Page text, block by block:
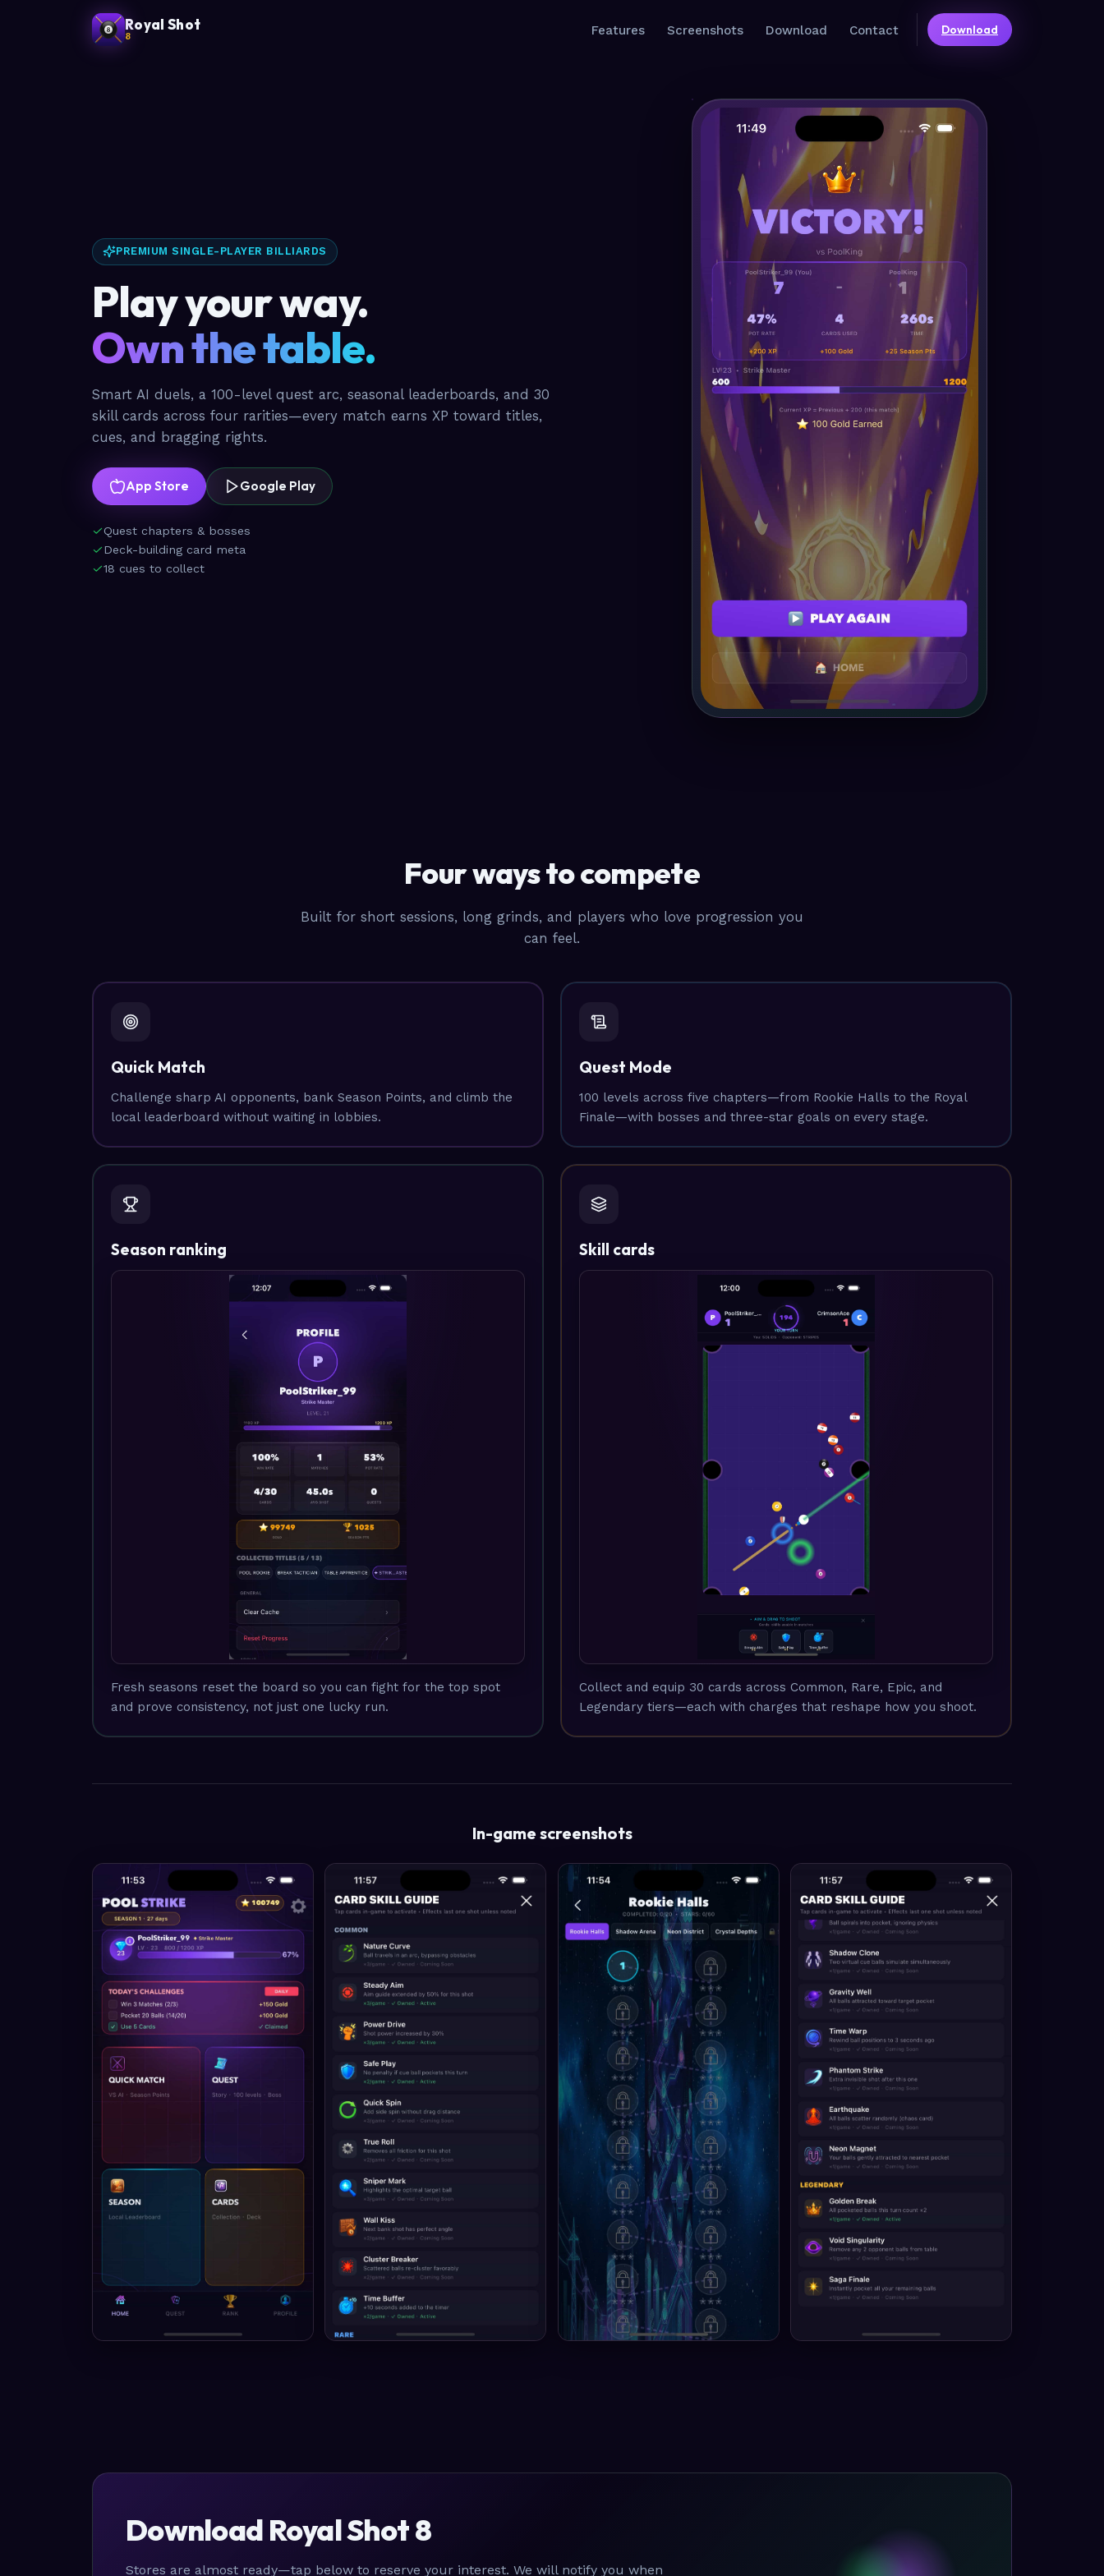
Royal Shot
8 Features Screenshots Download Contact Download
PREMIUM SINGLE-PLAYER BILLIARDS
Play your way.
Own the table.
Smart AI duels, a 100-level quest arc, seasonal leaderboards, and 30
skill cards across four rarities—every match earns XP toward titles,
cues, and bragging rights.
App Store Google Play
Quest chapters & bosses
Deck-building card meta
18 cues to collect
Four ways to compete
Built for short sessions, long grinds, and players who love progression you
can feel.
Quick Match
Challenge sharp AI opponents, bank Season Points, and climb the
local leaderboard without waiting in lobbies.
Quest Mode
100 levels across five chapters—from Rookie Halls to the Royal
Finale—with bosses and three-star goals on every stage.
Season ranking
Fresh seasons reset the board so you can fight for the top spot
and prove consistency, not just one lucky run.
Skill cards
Collect and equip 30 cards across Common, Rare, Epic, and
Legendary tiers—each with charges that reshape how you shoot.
In-game screenshots
Download Royal Shot 8
Stores are almost ready—tap below to reserve your interest. We will notify you when